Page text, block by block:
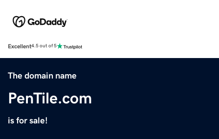
Excellent4.5 out of 5
The domain name
PenTile.com
is for sale!